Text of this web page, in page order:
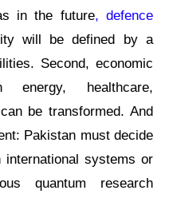
in the future, defence
will be defined by a
Second, economic
energy, healthcare,
be transformed. And
Pakistan must decide
international systems or
quantum research